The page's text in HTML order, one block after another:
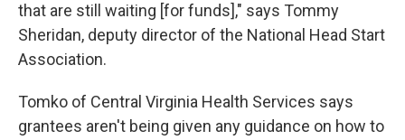
that are still waiting [for funds]," says Tommy
Sheridan, deputy director of the National Head Start
Association.
Tomko of Central Virginia Health Services says
grantees aren't being given any guidance on how to